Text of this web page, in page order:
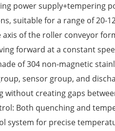
power supply+tempering
suitable for a range of 20-
of the roller conveyor
forward at a constant
of 304 non-magnetic
sensor group, and
creating gaps
Both quenching and
system for precise